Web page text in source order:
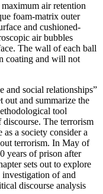
air retention
foam-matrix outer
and cushioned-
air bubbles
The wall of each ball
coating and will not
and social relationships”
and summarize the
tool
discourse. The terrorism
a society consider a
terrorism. In May of
years of prison after
sets out to explore
of and
discourse analysis